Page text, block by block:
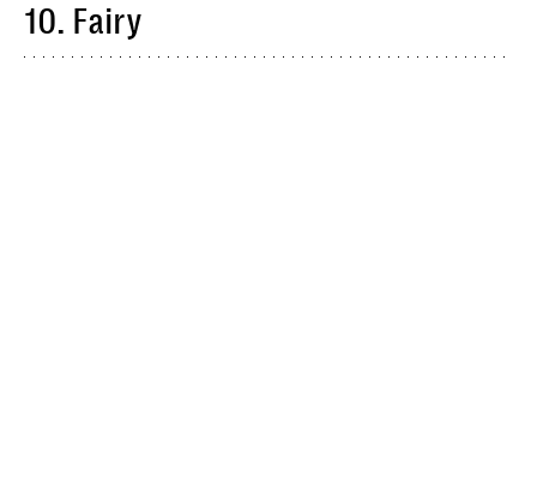
10. Fairy